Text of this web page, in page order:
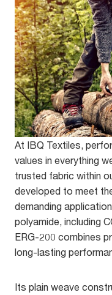
At IBQ Textiles,
values in everything
trusted fabric within
developed to meet
demanding
polyamide, including
ERG-200 combines
long-lasting
Its plain weave